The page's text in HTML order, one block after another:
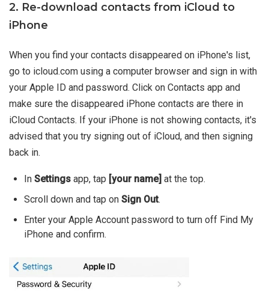
2. Re-download contacts from iCloud to
iPhone
When you find your contacts disappeared on iPhone's list,
go to icloud.com using a computer browser and sign in with
your Apple ID and password. Click on Contacts app and
make sure the disappeared iPhone contacts are there in
iCloud Contacts. If your iPhone is not showing contacts, it's
advised that you try signing out of iCloud, and then signing
back in.
In Settings app, tap [your name] at the top.
Scroll down and tap on Sign Out.
Enter your Apple Account password to turn off Find My
iPhone and confirm.